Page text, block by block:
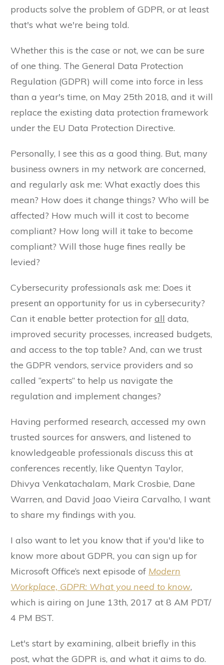
products solve the problem of GDPR, or at least
that's what we're being told.
Whether this is the case or not, we can be sure
of one thing. The General Data Protection
Regulation (GDPR) will come into force in less
than a year's time, on May 25th 2018, and it will
replace the existing data protection framework
under the EU Data Protection Directive.
Personally, I see this as a good thing. But, many
business owners in my network are concerned,
and regularly ask me: What exactly does this
mean? How does it change things? Who will be
affected? How much will it cost to become
compliant? How long will it take to become
compliant? Will those huge fines really be
levied?
Cybersecurity professionals ask me: Does it
present an opportunity for us in cybersecurity?
Can it enable better protection for all data,
improved security processes, increased budgets,
and access to the top table? And, can we trust
the GDPR vendors, service providers and so
called “experts” to help us navigate the
regulation and implement changes?
Having performed research, accessed my own
trusted sources for answers, and listened to
knowledgeable professionals discuss this at
conferences recently, like Quentyn Taylor,
Dhivya Venkatachalam, Mark Crosbie, Dane
Warren, and David Joao Vieira Carvalho, I want
to share my findings with you.
I also want to let you know that if you'd like to
know more about GDPR, you can sign up for
Microsoft Office’s next episode of Modern
Workplace, GDPR: What you need to know,
which is airing on June 13th, 2017 at 8 AM PDT/
4 PM BST.
Let's start by examining, albeit briefly in this
post, what the GDPR is, and what it aims to do.